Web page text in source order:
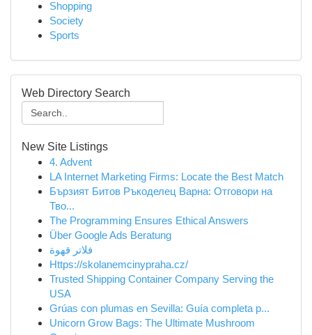
Shopping
Society
Sports
Web Directory Search
New Site Listings
4. Advent
LA Internet Marketing Firms: Locate the Best Match
Бързият Битов Ръкоделец Варна: Отговори на
Тво...
The Programming Ensures Ethical Answers
Über Google Ads Beratung
فلاتر قهوة
Https://skolanemcinypraha.cz/
Trusted Shipping Container Company Serving the
USA
Grúas con plumas en Sevilla: Guía completa p...
Unicorn Grow Bags: The Ultimate Mushroom